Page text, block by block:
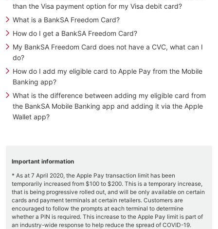
than the Visa payment option for my Visa debit card?
What is a BankSA Freedom Card?
How do I get a BankSA Freedom Card?
My BankSA Freedom Card does not have a CVC, what can I
do?
How do I add my eligible card to Apple Pay from the Mobile
Banking app?
What is the difference between adding my eligible card from
the BankSA Mobile Banking app and adding it via the Apple
Wallet app?
Important information
* As at 7 April 2020, the Apple Pay transaction limit has been
temporarily increased from $100 to $200. This is a temporary increase,
that is being progressive rolled out, and will be only available on certain
cards and payment terminals at certain retailers. Customers are
encouraged to follow the prompts at each terminal to determine
whether a PIN is required. This increase to the Apple Pay limit is part of
an industry-wide response to help reduce the spread of COVID-19.